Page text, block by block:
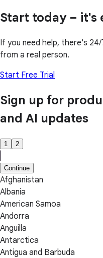
Start today – it's
If you need help, there's
from a real person.
Start Free Trial
Sign up for
and AI updates
1 2
Continue
Afghanistan
Albania
American Samoa
Andorra
Anguilla
Antarctica
Antigua and Barbuda